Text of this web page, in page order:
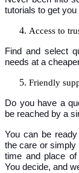
tutorials to get
Access to
Find and select
needs at a
Friendly
Do you have a
be reached by a
You can be
the care or simply
time and place
You decide, and